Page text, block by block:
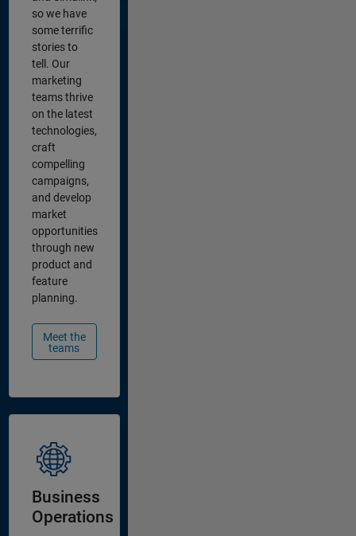
so we have
some terrific
stories to
tell. Our
marketing
teams thrive
on the latest
technologies,
craft
compelling
campaigns,
and develop
market
opportunities
through new
product and
feature
planning.
Meet the
teams
Business
Operations